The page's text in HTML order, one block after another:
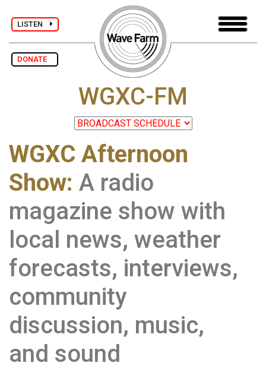
LISTEN
DONATE
WGXC-FM
WGXC Afternoon
Show: A radio
magazine show with
local news, weather
forecasts, interviews,
community
discussion, music,
and sound